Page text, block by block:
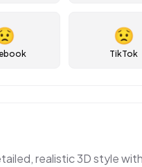
😟
TikTok
realistic 3D style